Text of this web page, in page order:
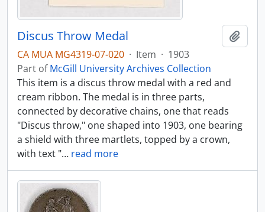
Discus Throw Medal
CA MUA MG4319-07-020 · Item · 1903
Part ofMcGill University Archives Collection
This item is a discus throw medal with a red and
cream ribbon. The medal is in three parts,
connected by decorative chains, one that reads
"Discus throw," one shaped into 1903, one bearing
a shield with three martlets, topped by a crown,
with text "… read more